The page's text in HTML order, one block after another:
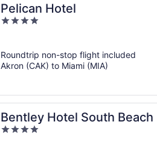
Pelican Hotel
4
5
Roundtrip non-stop flight included
Akron (CAK) to Miami (MIA)
Bentley Hotel South Beach
4